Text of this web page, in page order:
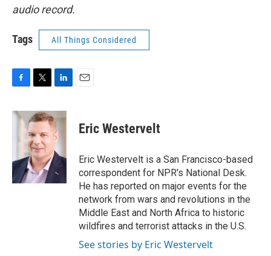
audio record.
Tags All Things Considered
c
o
k
i
t
t
e
r
n
k
e
d
I
n
Eric Westervelt
Eric Westervelt is a San Francisco-based
correspondent for NPR's National Desk.
He has reported on major events for the
network from wars and revolutions in the
Middle East and North Africa to historic
wildfires and terrorist attacks in the U.S.
See stories by Eric Westervelt